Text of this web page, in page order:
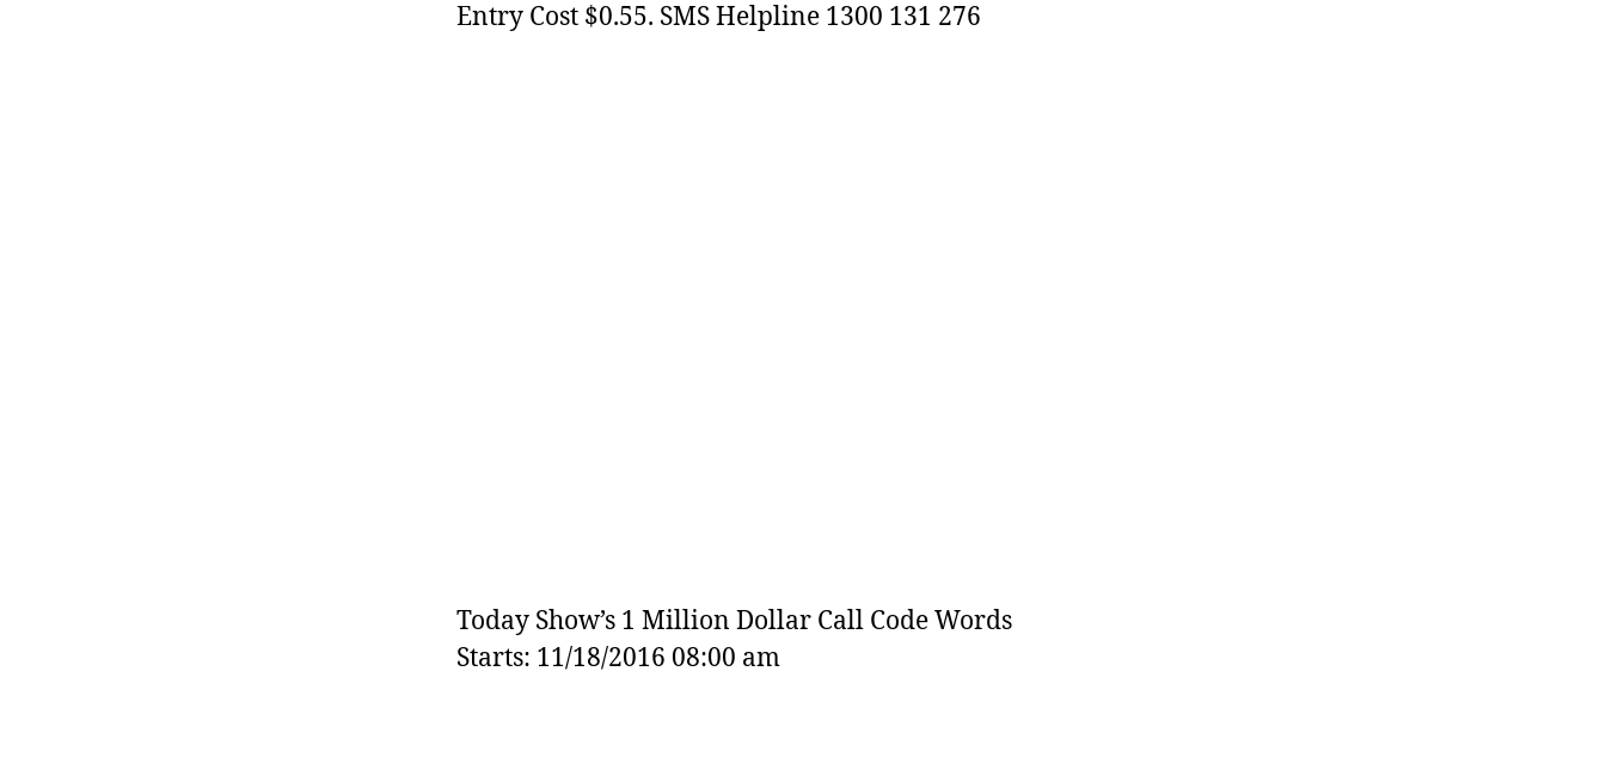
Entry Cost $0.55. SMS Helpline 1300 131 276
Today Show’s 1 Million Dollar Call Code Words
Starts: 11/18/2016 08:00 am